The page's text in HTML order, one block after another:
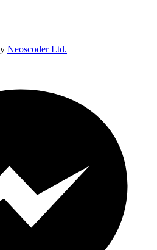
Neoscoder Ltd.